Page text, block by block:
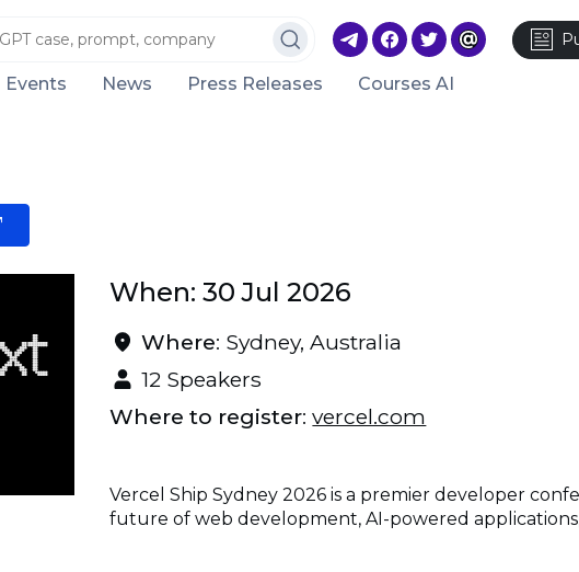
Events News Press Releases Courses AI
When: 30 Jul 2026
Where: Sydney, Australia
12 Speakers
Where to register:vercel.com
Vercel Ship Sydney 2026 is a premier developer
future of web development, AI-powered